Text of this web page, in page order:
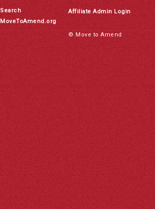
Search
MoveToAmend.org
Affiliate Admin Login
© Move to Amend